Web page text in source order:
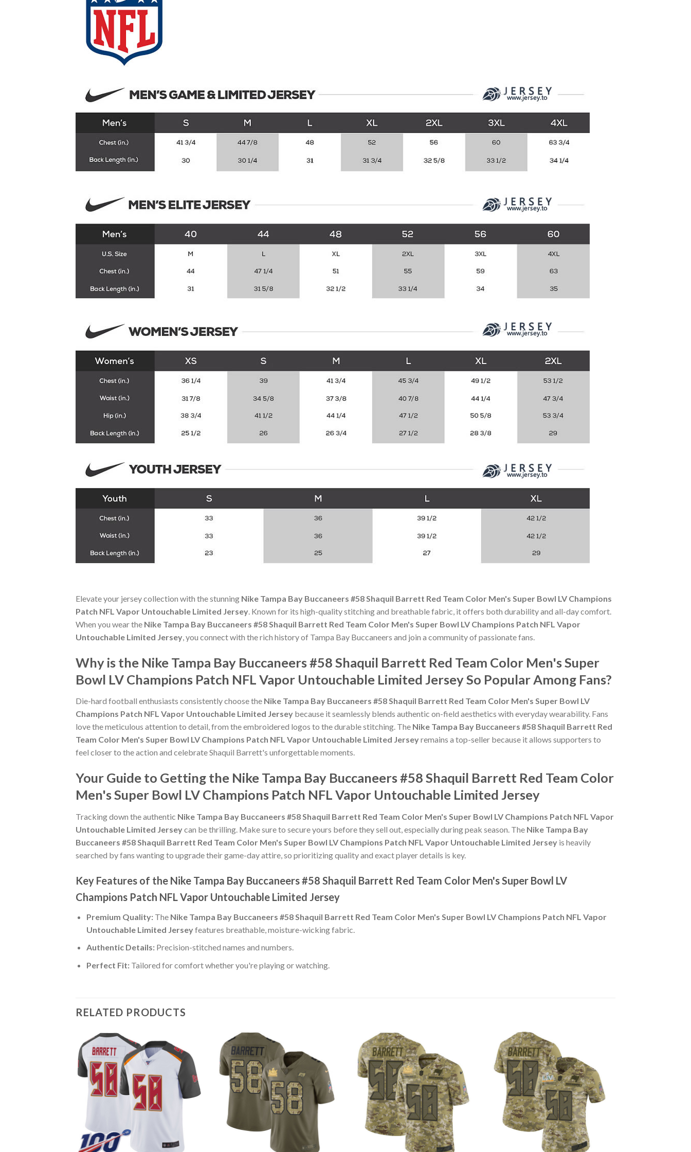
Elevate your jersey collection with the stunning Nike Tampa Bay Buccaneers #58 Shaquil Barrett Red Team Color Men's Super Bowl LV Champions
Patch NFL Vapor Untouchable Limited Jersey . Known for its high-quality stitching and breathable fabric, it offers both durability and all-day comfort.
When you wear the Nike Tampa Bay Buccaneers #58 Shaquil Barrett Red Team Color Men's Super Bowl LV Champions Patch NFL Vapor
Untouchable Limited Jersey , you connect with the rich history of Tampa Bay Buccaneers and join a community of passionate fans.
Why is the Nike Tampa Bay Buccaneers #58 Shaquil Barrett Red Team Color Men's Super
Bowl LV Champions Patch NFL Vapor Untouchable Limited Jersey So Popular Among Fans?
Die-hard football enthusiasts consistently choose the Nike Tampa Bay Buccaneers #58 Shaquil Barrett Red Team Color Men's Super Bowl LV
Champions Patch NFL Vapor Untouchable Limited Jersey because it seamlessly blends authentic on-field aesthetics with everyday wearability. Fans
love the meticulous attention to detail, from the embroidered logos to the durable stitching. The Nike Tampa Bay Buccaneers #58 Shaquil Barrett Red
Team Color Men's Super Bowl LV Champions Patch NFL Vapor Untouchable Limited Jerseyremains a top-seller because it allows supporters to
feel closer to the action and celebrate Shaquil Barrett's unforgettable moments.
Your Guide to Getting the Nike Tampa Bay Buccaneers #58 Shaquil Barrett Red Team Color
Men's Super Bowl LV Champions Patch NFL Vapor Untouchable Limited Jersey
Tracking down the authentic Nike Tampa Bay Buccaneers #58 Shaquil Barrett Red Team Color Men's Super Bowl LV Champions Patch NFL Vapor
Untouchable Limited Jerseycan be thrilling. Make sure to secure yours before they sell out, especially during peak season. The Nike Tampa Bay
Buccaneers #58 Shaquil Barrett Red Team Color Men's Super Bowl LV Champions Patch NFL Vapor Untouchable Limited Jersey is heavily
searched by fans wanting to upgrade their game-day attire, so prioritizing quality and exact player details is key.
Key Features of the Nike Tampa Bay Buccaneers #58 Shaquil Barrett Red Team Color Men's Super Bowl LV
Champions Patch NFL Vapor Untouchable Limited Jersey
Premium Quality:The Nike Tampa Bay Buccaneers #58 Shaquil Barrett Red Team Color Men's Super Bowl LV Champions Patch NFL Vapor
Untouchable Limited Jerseyfeatures breathable, moisture-wicking fabric.
Authentic Details:Precision-stitched names and numbers.
Perfect Fit:Tailored for comfort whether you're playing or watching.
RELATED PRODUCTS